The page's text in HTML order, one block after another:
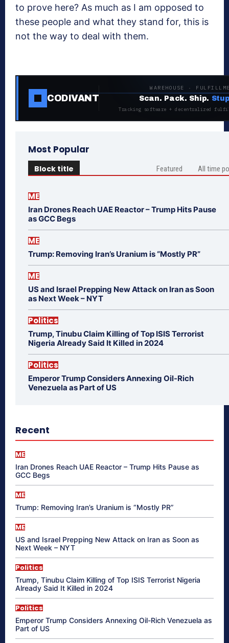
to prove here? As much as I am opposed to
these people and what they stand for, this is
not the way to deal with them.
CODIVANT
WAREHOUSE ·
Scan. Pack. Ship.
Tracking software + decentralized
Most Popular
Block title Featured All time
ME
Iran Drones Reach UAE Reactor – Trump Hits Pause
as GCC Begs
ME
Trump: Removing Iran’s Uranium is “Mostly PR”
ME
US and Israel Prepping New Attack on Iran as Soon
as Next Week – NYT
Politics
Trump, Tinubu Claim Killing of Top ISIS Terrorist
Nigeria Already Said It Killed in 2024
Politics
Emperor Trump Considers Annexing Oil-Rich
Venezuela as Part of US
Recent
ME
Iran Drones Reach UAE Reactor – Trump Hits Pause as
GCC Begs
ME
Trump: Removing Iran’s Uranium is “Mostly PR”
ME
US and Israel Prepping New Attack on Iran as Soon as
Next Week – NYT
Politics
Trump, Tinubu Claim Killing of Top ISIS Terrorist Nigeria
Already Said It Killed in 2024
Politics
Emperor Trump Considers Annexing Oil-Rich Venezuela as
Part of US